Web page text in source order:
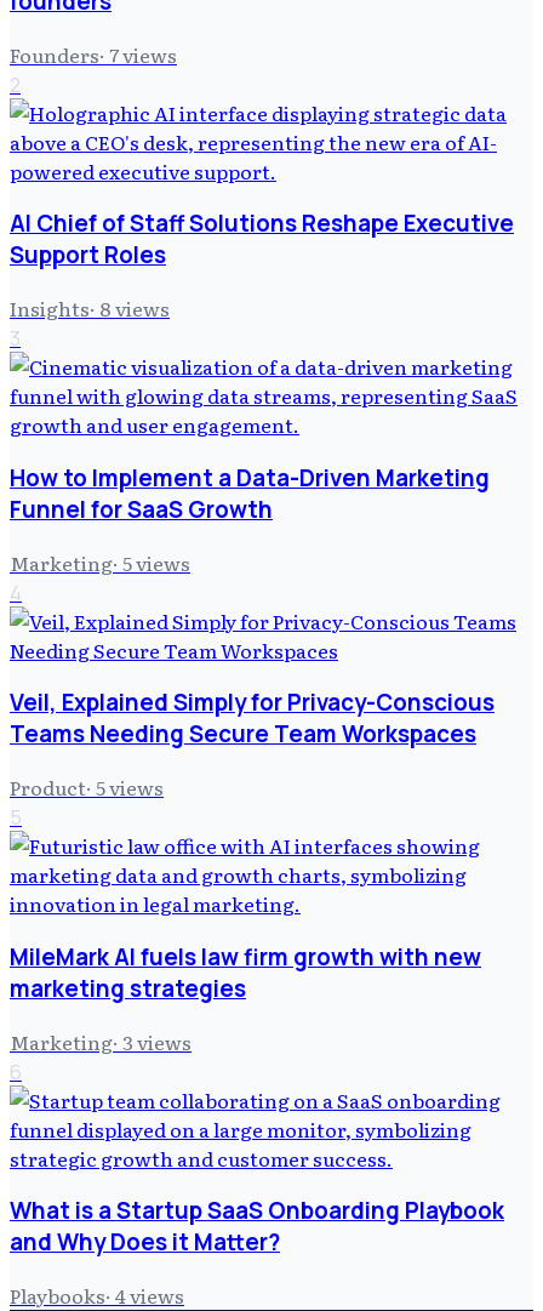
Founders· 7views
2
AI Chief of Staff Solutions Reshape Executive
Support Roles
Insights· 8views
3
How to Implement a Data-Driven Marketing
Funnel for SaaS Growth
Marketing· 5views
4
Veil, Explained Simply for Privacy-Conscious
Teams Needing Secure Team Workspaces
Product· 5views
5
MileMark AI fuels law firm growth with new
marketing strategies
Marketing· 3views
6
What is a Startup SaaS Onboarding Playbook
and Why Does it Matter?
Playbooks· 4views